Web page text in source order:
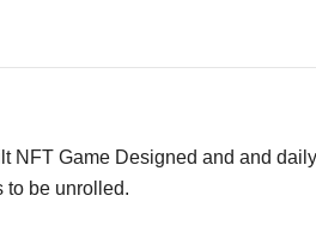
NFT Game Designed and and
to be unrolled.